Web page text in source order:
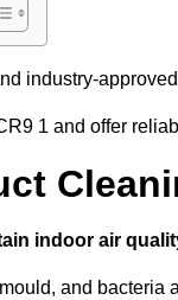
industry-
1 and offer
indoor air
and